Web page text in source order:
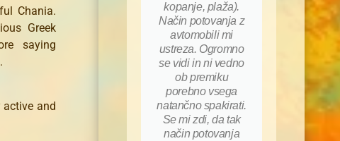
Chania.
Greek
saying
active and
kopanje, plaža).
Način potovanja z
avtomobili mi
ustreza. Ogromno
se vidi in ni vedno
ob premiku
porebno vsega
natančno spakirati.
Se mi zdi, da tak
način potovanja